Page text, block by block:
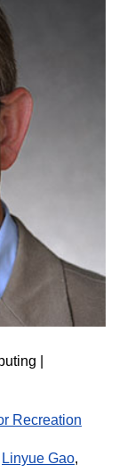
Recreation
Linyue Gao,